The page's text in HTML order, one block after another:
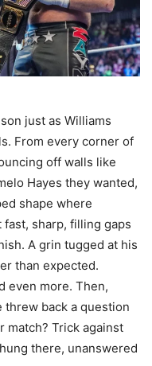
just as Williams
From every corner of
off walls like
Hayes they wanted,
shape where
sharp, filling gaps
A grin tugged at his
than expected.
even more. Then,
back a question
match? Trick against
there, unanswered